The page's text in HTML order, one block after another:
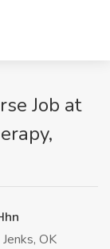
Job at
Jenks, OK